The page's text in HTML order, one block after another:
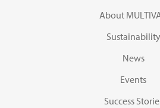
About
Sustainability
News
Events
Success